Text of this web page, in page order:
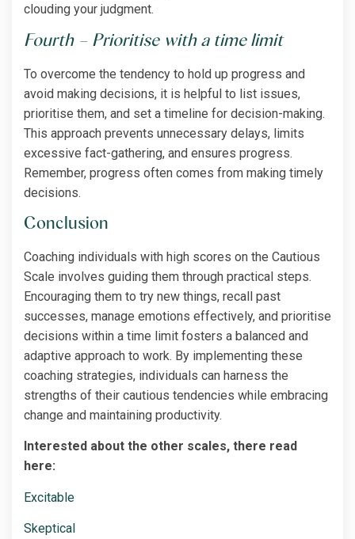
clouding your judgment.
Fourth – Prioritise with a time limit
To overcome the tendency to hold up progress and
avoid making decisions, it is helpful to list issues,
prioritise them, and set a timeline for decision-making.
This approach prevents unnecessary delays, limits
excessive fact-gathering, and ensures progress.
Remember, progress often comes from making timely
decisions.
Conclusion
Coaching individuals with high scores on the Cautious
Scale involves guiding them through practical steps.
Encouraging them to try new things, recall past
successes, manage emotions effectively, and prioritise
decisions within a time limit fosters a balanced and
adaptive approach to work. By implementing these
coaching strategies, individuals can harness the
strengths of their cautious tendencies while embracing
change and maintaining productivity.
Interested about the other scales, there read
here:
Excitable
Skeptical